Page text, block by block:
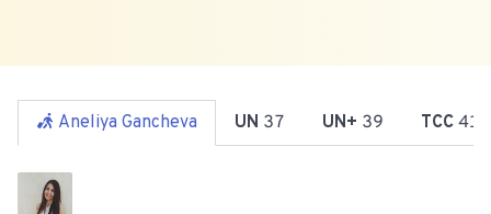
Aneliya Gancheva UN 37 UN+ 39 TCC 41